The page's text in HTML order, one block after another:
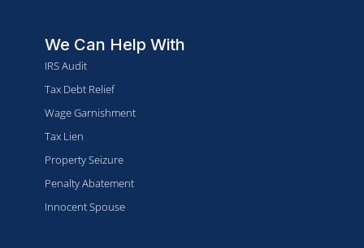
We Can Help With
IRS Audit
Tax Debt Relief
Wage Garnishment
Tax Lien
Property Seizure
Penalty Abatement
Innocent Spouse